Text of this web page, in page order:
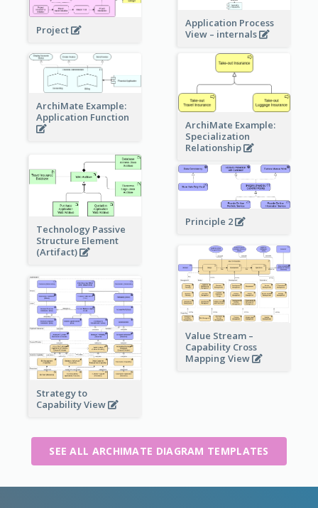
Project
Application Process
View – internals
ArchiMate Example:
Application Function
ArchiMate Example:
Specialization
Relationship
Technology Passive
Structure Element
(Artifact)
Principle 2
Value Stream –
Capability Cross
Mapping View
Strategy to
Capability View
SEE ALL ARCHIMATE DIAGRAM TEMPLATES